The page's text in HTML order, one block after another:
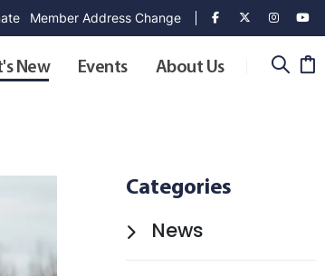
Member Address Change
New Events About Us
Categories
News